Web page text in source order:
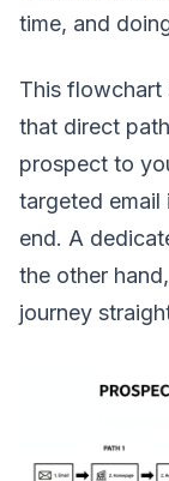
time, and
This flowchart
that direct
prospect to
targeted email
end. A
the other
journey